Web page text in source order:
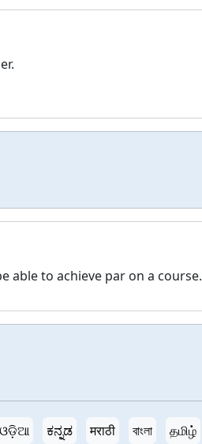
able to achieve par on a course.
ଓଡ଼ିଆ ಕನ್ನಡ मराठी বাংলা தமிழ்